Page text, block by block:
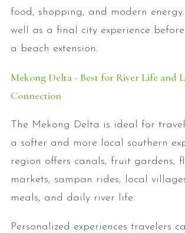
food, shopping, and modern
well as a final city experience
a beach extension.
Mekong Delta - Best for River Life and
Connection
The Mekong Delta is ideal for
a softer and more local southern
region offers canals, fruit gardens,
markets, sampan rides, local
meals, and daily river life.
Personalized experiences travelers